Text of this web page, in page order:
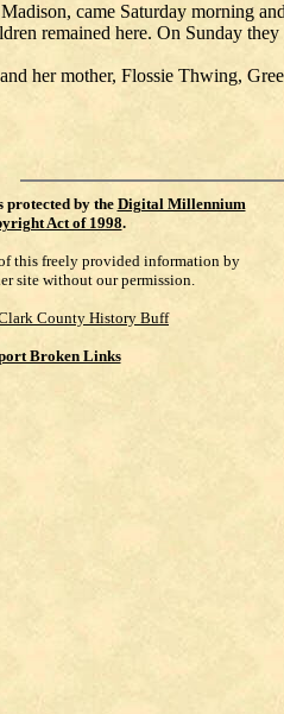
came Saturday morning
remained here. On Sunday
her mother, Flossie Thwing,
protected by theDigital Millennium
Act of 1998.
this freely provided information by
site without our permission.
County History Buff
Broken Links